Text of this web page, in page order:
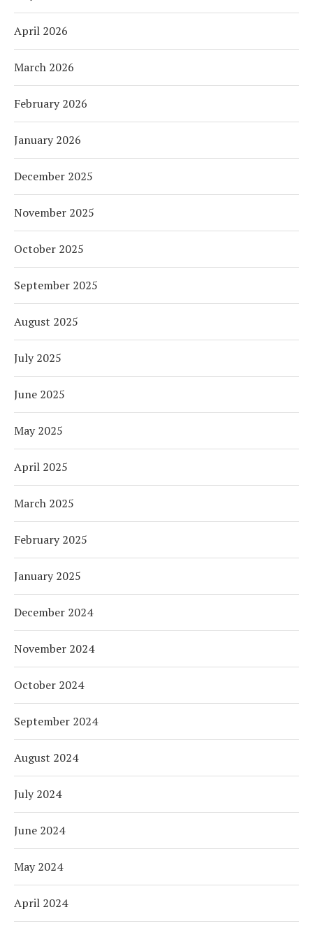
April 2026
March 2026
February 2026
January 2026
December 2025
November 2025
October 2025
September 2025
August 2025
July 2025
June 2025
May 2025
April 2025
March 2025
February 2025
January 2025
December 2024
November 2024
October 2024
September 2024
August 2024
July 2024
June 2024
May 2024
April 2024